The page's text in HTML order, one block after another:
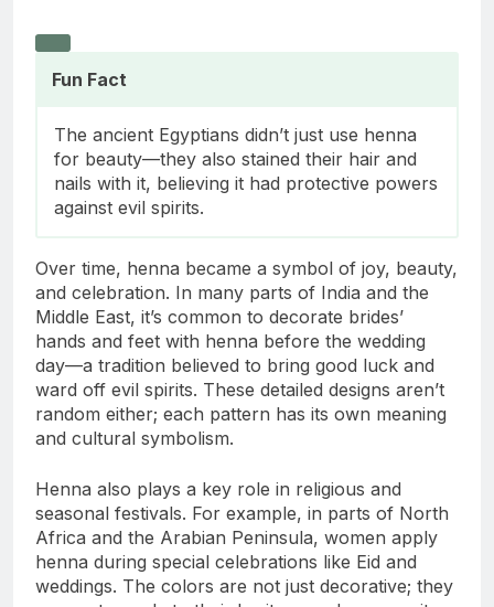
Fun Fact
The ancient Egyptians didn’t just use henna
for beauty—they also stained their hair and
nails with it, believing it had protective powers
against evil spirits.
Over time, henna became a symbol of joy, beauty,
and celebration. In many parts of India and the
Middle East, it’s common to decorate brides’
hands and feet with henna before the wedding
day—a tradition believed to bring good luck and
ward off evil spirits. These detailed designs aren’t
random either; each pattern has its own meaning
and cultural symbolism.
Henna also plays a key role in religious and
seasonal festivals. For example, in parts of North
Africa and the Arabian Peninsula, women apply
henna during special celebrations like Eid and
weddings. The colors are not just decorative; they